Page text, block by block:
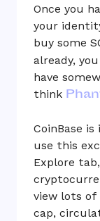
Once you
your
buy some
already,
have
think
CoinBase
use this
Explore
view lots
cap,